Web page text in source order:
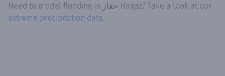
Need to model flooding in حقاز Hagaz? Take a look at our
extreme precipitation data.